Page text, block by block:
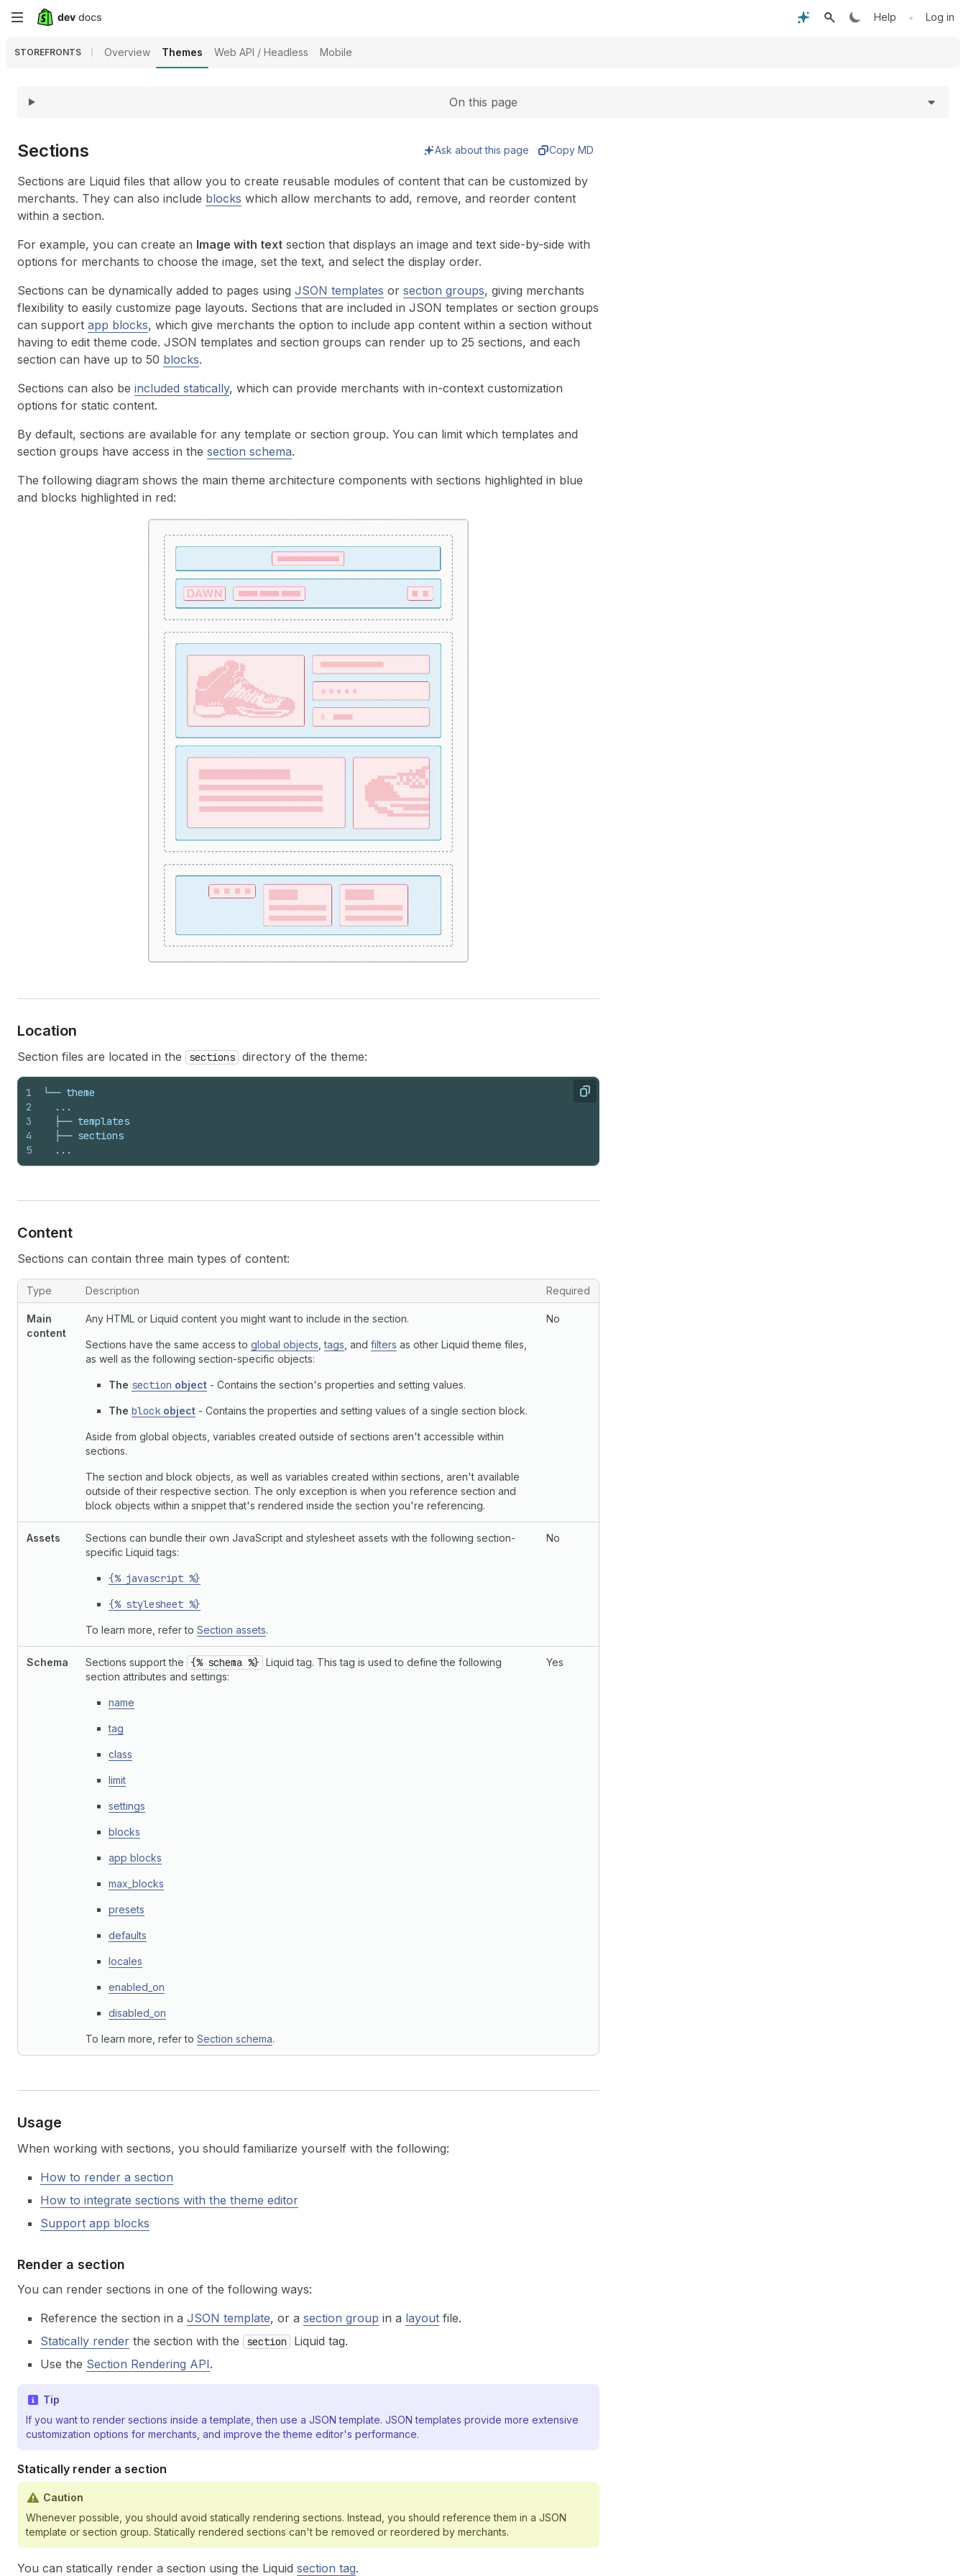
Skip
content
Help • Log in
STOREFRONTS Overview Themes Web API / Headless Mobile
On this page
Sections Ask about this page Copy MD
Sections are Liquid files that allow you to create reusable modules of content that can be customized by
merchants. They can also include blocks which allow merchants to add, remove, and reorder content
within a section.
For example, you can create an Image with text section that displays an image and text side-by-side with
options for merchants to choose the image, set the text, and select the display order.
Sections can be dynamically added to pages using JSON templates or section groups, giving merchants
flexibility to easily customize page layouts. Sections that are included in JSON templates or section groups
can support app blocks, which give merchants the option to include app content within a section without
having to edit theme code. JSON templates and section groups can render up to 25 sections, and each
section can have up to 50 blocks.
Sections can also be included statically, which can provide merchants with in-context customization
options for static content.
By default, sections are available for any template or section group. You can limit which templates and
section groups have access in the section schema.
The following diagram shows the main theme architecture components with sections highlighted in blue
and blocks highlighted in red:
Location
Section files are located in the sections directory of the theme:
Copy
1
2
3
4
5
└── theme
  ...
  ├── templates
  ├── sections
  ...
Content
Sections can contain three main types of content:
Type Description Required
Main
content
Any HTML or Liquid content you might want to include in the section.
Sections have the same access to global objects ,tags , and filters as other Liquid theme files,
as well as the following section-specific objects:
The section object - Contains the section's properties and setting values.
The block object - Contains the properties and setting values of a single section block.
Aside from global objects, variables created outside of sections aren't accessible within
sections.
The section and block objects, as well as variables created within sections, aren't available
outside of their respective section. The only exception is when you reference section and
block objects within a snippet that's rendered inside the section you're referencing.
No
Assets
Sections can bundle their own JavaScript and stylesheet assets with the following section-
specific Liquid tags:
{% javascript %}
{% stylesheet %}
To learn more, refer to Section assets.
No
Schema Sections support the {% schema %} Liquid tag. This tag is used to define the following
section attributes and settings:
name
tag
class
limit
settings
blocks
app blocks
max_blocks
presets
defaults
locales
enabled_on
disabled_on
To learn more, refer to Section schema.
Yes
Usage
When working with sections, you should familiarize yourself with the following:
How to render a section
How to integrate sections with the theme editor
Support app blocks
Render a section
You can render sections in one of the following ways:
Reference the section in a JSON template, or a section group in a layout file.
Statically render the section with the section
Liquid tag.
Use the Section Rendering API.
Tip
If you want to render sections inside a template, then use a JSON template. JSON templates provide more extensive
customization options for merchants, and improve the theme editor's performance.
Statically render a section
Caution
Whenever possible, you should avoid statically rendering sections. Instead, you should reference them in a JSON
template or section group. Statically rendered sections can't be removed or reordered by merchants.
You can statically render a section using the Liquid section tag.